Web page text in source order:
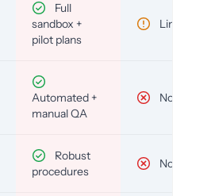
Full
sandbox +
pilot plans
Limited
Automated +
manual QA
No
Robust
procedures
No